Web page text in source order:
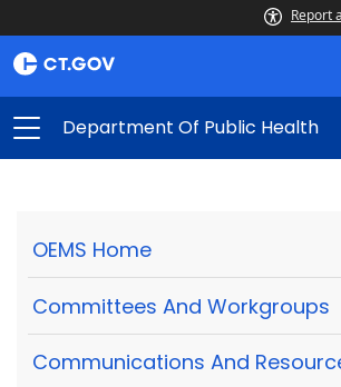
Report
Department Of Public Health
OEMS Home
Committees And Workgroups
Communications And